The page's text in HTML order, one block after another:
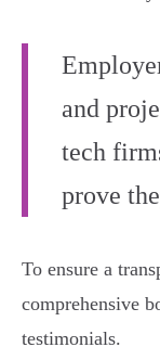
and
tech
prove
To ensure a
comprehensive
testimonials.